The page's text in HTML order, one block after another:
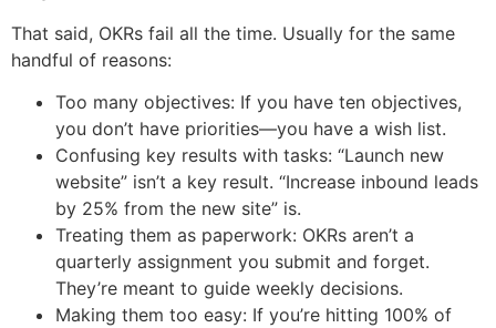
That said, OKRs fail all the time. Usually for the same
handful of reasons:
Too many objectives: If you have ten objectives,
you don’t have priorities—you have a wish list.
Confusing key results with tasks: “Launch new
website” isn’t a key result. “Increase inbound leads
by 25% from the new site” is.
Treating them as paperwork: OKRs aren’t a
quarterly assignment you submit and forget.
They’re meant to guide weekly decisions.
Making them too easy: If you’re hitting 100% of